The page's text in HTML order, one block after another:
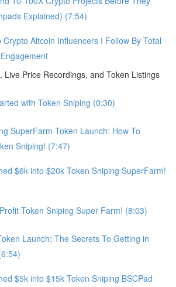
Explained) (7:54)
Crypto Altcoin Influencers I Follow By Total
Live Price Recordings, and Token Listings
with Token Sniping (0:30)
SuperFarm Token Launch: How To
Sniping! (7:47)
$6k into $20k Token Sniping SuperFarm!
Token Sniping Super Farm! (8:03)
Launch: The Secrets To Getting in
$5k into $15k Token Sniping BSCPad